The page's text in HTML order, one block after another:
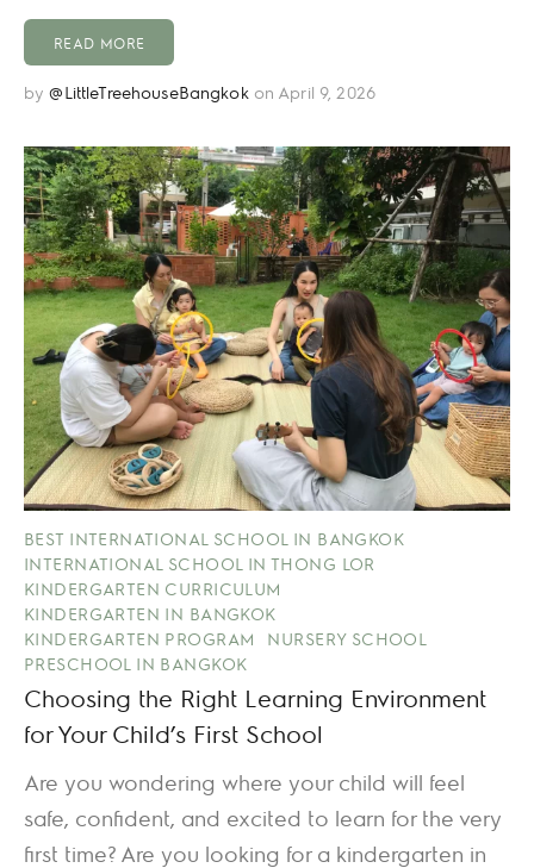
READ MORE
by@LittleTreehouseBangkok on April 9, 2026
BEST INTERNATIONAL SCHOOL IN BANGKOK
INTERNATIONAL SCHOOL IN THONG LOR
KINDERGARTEN CURRICULUM
KINDERGARTEN IN BANGKOK
KINDERGARTEN PROGRAM
NURSERY SCHOOL
PRESCHOOL IN BANGKOK
Choosing the Right Learning Environment
for Your Child’s First School
Are you wondering where your child will feel
safe, confident, and excited to learn for the very
first time? Are you looking for a kindergarten in